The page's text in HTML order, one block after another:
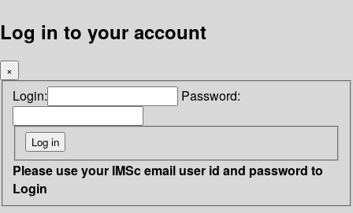
Log in to your account
×
Login: Password:
Please use your IMSc email user id and password to
Login